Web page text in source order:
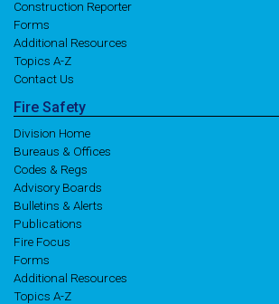
Construction Reporter
Forms
Additional Resources
Topics A-Z
Contact Us
Fire Safety
Division Home
Bureaus & Offices
Codes & Regs
Advisory Boards
Bulletins & Alerts
Publications
Fire Focus
Forms
Additional Resources
Topics A-Z